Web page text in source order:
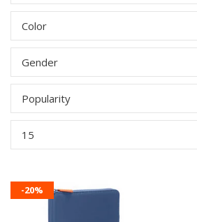
Color
Gender
Popularity
15
-20%